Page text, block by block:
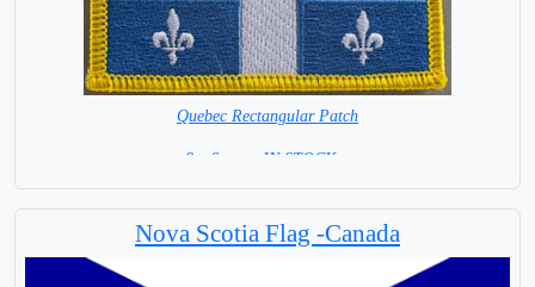
Quebec Rectangular Patch
8 x 6 cm = IN STOCK =
Nova Scotia Flag -Canada